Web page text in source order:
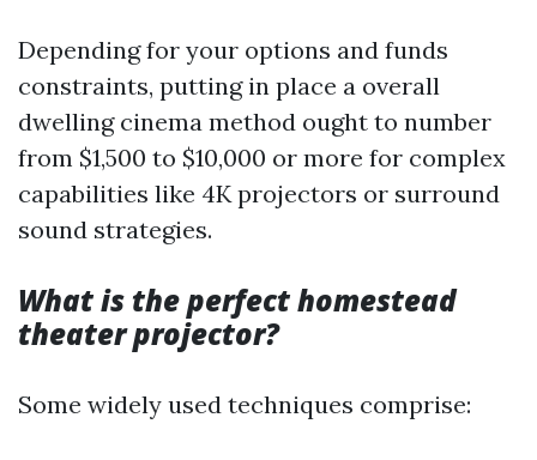
Depending for your options and funds
constraints, putting in place a overall
dwelling cinema method ought to number
from $1,500 to $10,000 or more for complex
capabilities like 4K projectors or surround
sound strategies.
What is the perfect homestead
theater projector?
Some widely used techniques comprise: